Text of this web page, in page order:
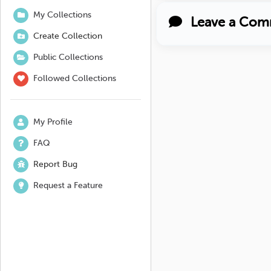
My Collections
Create Collection
Public Collections
Followed Collections
My Profile
FAQ
Report Bug
Request a Feature
Leave a